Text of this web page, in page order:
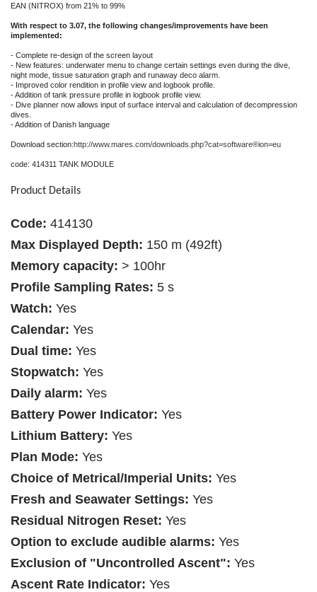
EAN (NITROX) from 21% to 99%
With respect to 3.07, the following changes/improvements have been
implemented:
- Complete re-design of the screen layout
- New features: underwater menu to change certain settings even during the dive,
night mode, tissue saturation graph and runaway deco alarm.
- Improved color rendition in profile view and logbook profile.
- Addition of tank pressure profile in logbook profile view.
- Dive planner now allows input of surface interval and calculation of decompression
dives.
- Addition of Danish language
Download section:http://www.mares.com/downloads.php?cat=software®ion=eu
code: 414311 TANK MODULE
Product Details
Code: 414130
Max Displayed Depth: 150 m (492ft)
Memory capacity: > 100hr
Profile Sampling Rates: 5 s
Watch: Yes
Calendar: Yes
Dual time: Yes
Stopwatch: Yes
Daily alarm: Yes
Battery Power Indicator: Yes
Lithium Battery: Yes
Plan Mode: Yes
Choice of Metrical/Imperial Units: Yes
Fresh and Seawater Settings: Yes
Residual Nitrogen Reset: Yes
Option to exclude audible alarms: Yes
Exclusion of "Uncontrolled Ascent": Yes
Ascent Rate Indicator: Yes